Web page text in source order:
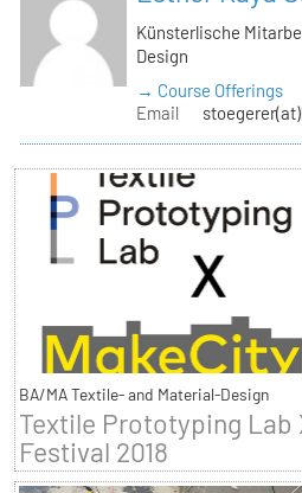
Künsterlische
Design
→ Course Offerings
Email
BA/MA Textile- and Material-Design
Textile Prototyping Lab
Festival 2018